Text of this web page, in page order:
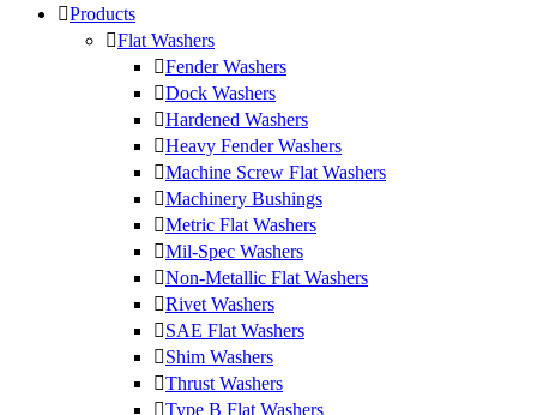
Products
Flat Washers
Fender Washers
Dock Washers
Hardened Washers
Heavy Fender Washers
Machine Screw Flat Washers
Machinery Bushings
Metric Flat Washers
Mil-Spec Washers
Non-Metallic Flat Washers
Rivet Washers
SAE Flat Washers
Shim Washers
Thrust Washers
Type B Flat Washers